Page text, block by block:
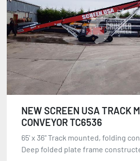
NEW SCREEN USA TRACK
CONVEYOR TC6536
65' x 36" Track mounted, folding
Deep folded plate frame